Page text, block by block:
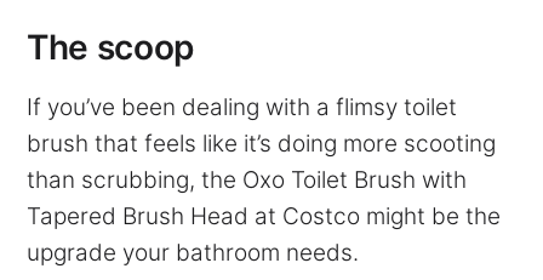
The scoop
If you’ve been dealing with a flimsy toilet
brush that feels like it’s doing more scooting
than scrubbing, the Oxo Toilet Brush with
Tapered Brush Head at Costco might be the
upgrade your bathroom needs.